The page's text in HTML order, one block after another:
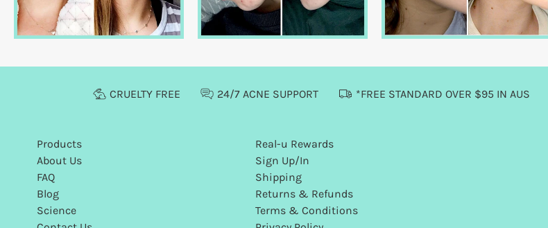
CRUELTY FREE 24/7 ACNE SUPPORT *FREE STANDARD OVER $95 IN AUS
Products
About Us
FAQ
Blog
Science
Real-u Rewards
Sign Up/In
Shipping
Returns & Refunds
Terms & Conditions